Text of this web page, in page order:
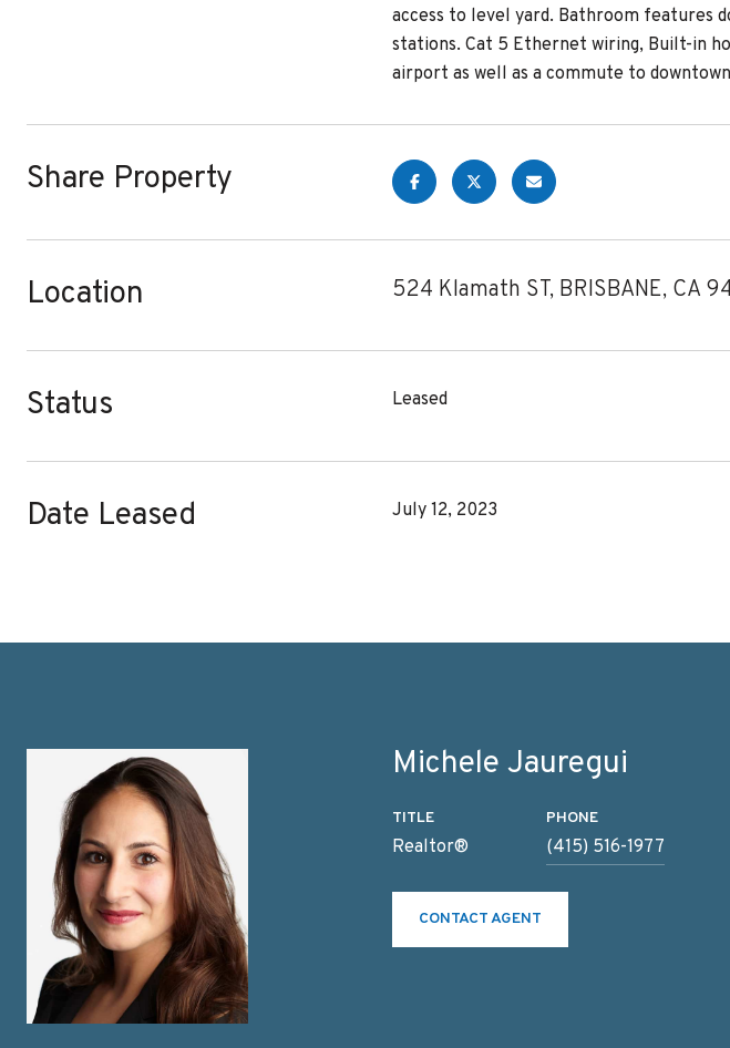
access to level yard. Bathroom features
stations. Cat 5 Ethernet wiring, Built-in
airport as well as a commute to
Share Property
Location 524 Klamath ST, BRISBANE, CA
Status Leased
Date Leased July 12, 2023
Michele Jauregui
TITLE
Realtor®
PHONE
(415) 516-1977
CONTACT AGENT